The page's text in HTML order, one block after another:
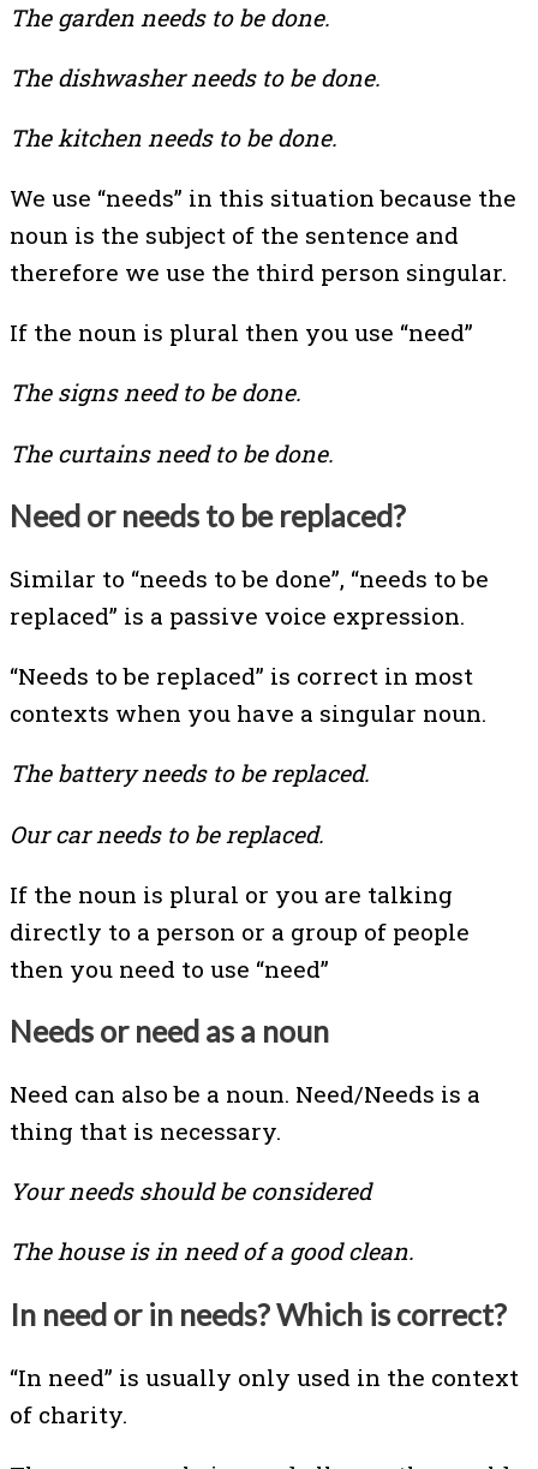
The garden needs to be done.
The dishwasher needs to be done.
The kitchen needs to be done.
We use “needs” in this situation because the
noun is the subject of the sentence and
therefore we use the third person singular.
If the noun is plural then you use “need”
The signs need to be done.
The curtains need to be done.
Need or needs to be replaced?
Similar to “needs to be done”, “needs to be
replaced” is a passive voice expression.
“Needs to be replaced” is correct in most
contexts when you have a singular noun.
The battery needs to be replaced.
Our car needs to be replaced.
If the noun is plural or you are talking
directly to a person or a group of people
then you need to use “need”
Needs or need as a noun
Need can also be a noun. Need/Needs is a
thing that is necessary.
Your needs should be considered
The house is in need of a good clean.
In need or in needs? Which is correct?
“In need” is usually only used in the context
of charity.